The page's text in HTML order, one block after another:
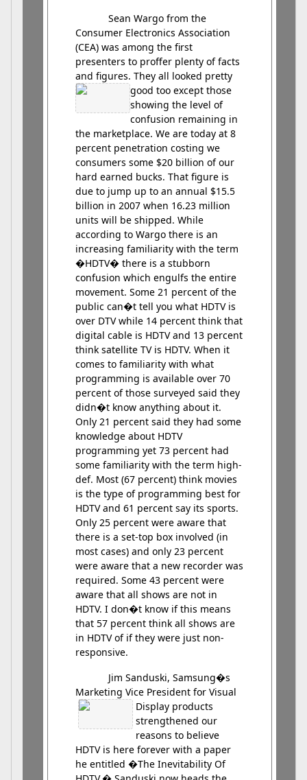
Sean Wargo from the
Consumer Electronics Association
(CEA) was among the first
presenters to proffer plenty of facts
and figures. They all looked pretty
good too except those
showing the level of
confusion remaining in
the marketplace. We are today at 8
percent penetration costing we
consumers some $20 billion of our
hard earned bucks. That figure is
due to jump up to an annual $15.5
billion in 2007 when 16.23 million
units will be shipped. While
according to Wargo there is an
increasing familiarity with the term
�HDTV� there is a stubborn
confusion which engulfs the entire
movement. Some 21 percent of the
public can�t tell you what HDTV is
over DTV while 14 percent think that
digital cable is HDTV and 13 percent
think satellite TV is HDTV. When it
comes to familiarity with what
programming is available over 70
percent of those surveyed said they
didn�t know anything about it.
Only 21 percent said they had some
knowledge about HDTV
programming yet 73 percent had
some familiarity with the term high-
def. Most (67 percent) think movies
is the type of programming best for
HDTV and 61 percent say its sports.
Only 25 percent were aware that
there is a set-top box involved (in
most cases) and only 23 percent
were aware that a new recorder was
required. Some 43 percent were
aware that all shows are not in
HDTV. I don�t know if this means
that 57 percent think all shows are
in HDTV of if they were just non-
responsive.
Jim Sanduski, Samsung�s
Marketing Vice President for Visual
Display products
strengthened our
reasons to believe
HDTV is here forever with a paper
he entitled �The Inevitability Of